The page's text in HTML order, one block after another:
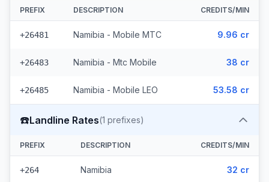
PREFIX DESCRIPTION CREDITS/MIN
+26481 Namibia - Mobile MTC 9.96 cr
+26483 Namibia - Mtc Mobile 38 cr
+26485 Namibia - Mobile LEO 53.58 cr
☎️Landline Rates(1 prefixes)
PREFIX DESCRIPTION CREDITS/MIN
+264 Namibia 32 cr